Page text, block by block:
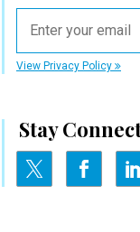
View Privacy Policy
Stay